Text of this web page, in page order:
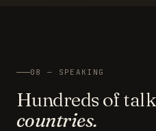
08 — SPEAKING
Hundreds of
countries.